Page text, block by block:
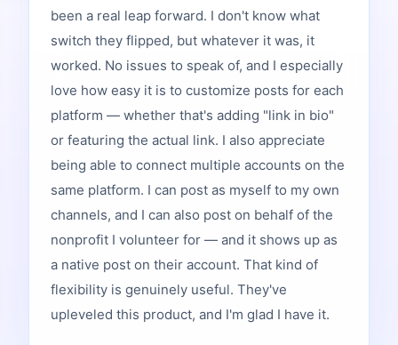
been a real leap forward. I don't know what
switch they flipped, but whatever it was, it
worked. No issues to speak of, and I especially
love how easy it is to customize posts for each
platform — whether that's adding "link in bio"
or featuring the actual link. I also appreciate
being able to connect multiple accounts on the
same platform. I can post as myself to my own
channels, and I can also post on behalf of the
nonprofit I volunteer for — and it shows up as
a native post on their account. That kind of
flexibility is genuinely useful. They've
upleveled this product, and I'm glad I have it.